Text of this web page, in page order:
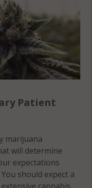
Patient
marijuana
will determine
expectations
should expect a